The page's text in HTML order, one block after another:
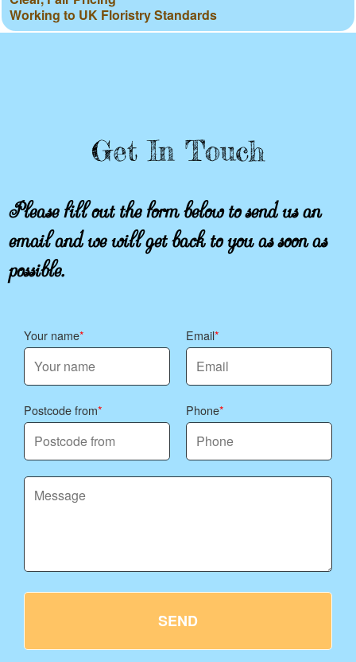
Working to UK Floristry Standards
Get In Touch
Please fill out the form below to send us an
email and we will get back to you as soon as
possible.
Your name Email
Postcode from Phone
SEND